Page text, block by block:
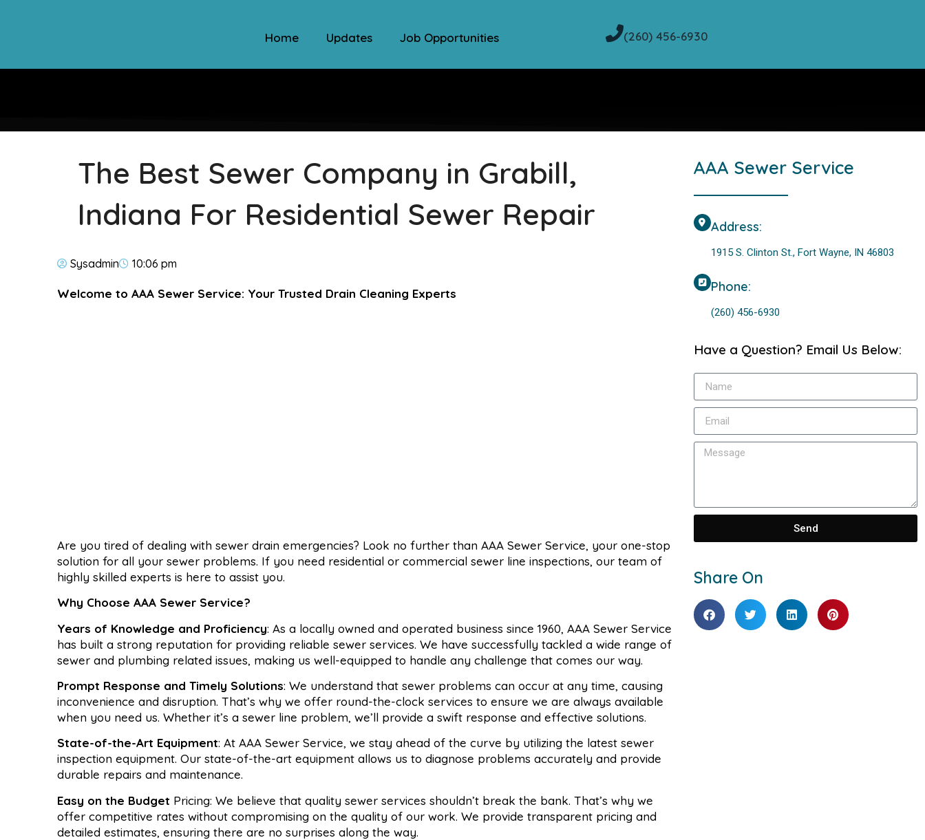
Home Updates Job Opportunities (260) 456-6930
The Best Sewer Company in Grabill,
Indiana For Residential Sewer Repair
Sysadmin 10:06 pm
Welcome to AAA Sewer Service: Your Trusted Drain Cleaning Experts
Are you tired of dealing with sewer drain emergencies? Look no further than AAA Sewer Service, your one-stop
solution for all your sewer problems. If you need residential or commercial sewer line inspections, our team of
highly skilled experts is here to assist you.
Why Choose AAA Sewer Service?
Years of Knowledge and Proficiency: As a locally owned and operated business since 1960, AAA Sewer Service
has built a strong reputation for providing reliable sewer services. We have successfully tackled a wide range of
sewer and plumbing related issues, making us well-equipped to handle any challenge that comes our way.
Prompt Response and Timely Solutions: We understand that sewer problems can occur at any time, causing
inconvenience and disruption. That’s why we offer round-the-clock services to ensure we are always available
when you need us. Whether it’s a sewer line problem, we’ll provide a swift response and effective solutions.
State-of-the-Art Equipment: At AAA Sewer Service, we stay ahead of the curve by utilizing the latest sewer
inspection equipment. Our state-of-the-art equipment allows us to diagnose problems accurately and provide
durable repairs and maintenance.
Easy on the Budget Pricing: We believe that quality sewer services shouldn’t break the bank. That’s why we
offer competitive rates without compromising on the quality of our work. We provide transparent pricing and
detailed estimates, ensuring there are no surprises along the way.
AAA Sewer Service
Address:
1915 S. Clinton St., Fort Wayne, IN 46803
Phone:
(260) 456-6930
Have a Question? Email Us Below:
Send
Share On